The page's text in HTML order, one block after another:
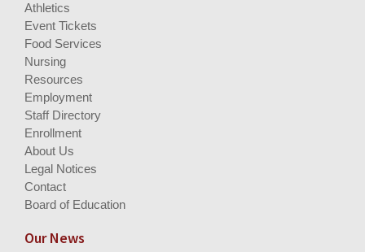
Athletics
Event Tickets
Food Services
Nursing
Resources
Employment
Staff Directory
Enrollment
About Us
Legal Notices
Contact
Board of Education
Our News